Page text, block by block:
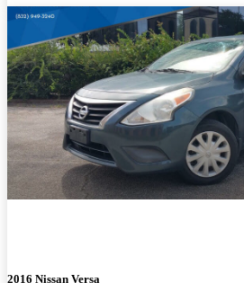
2016 Nissan Versa